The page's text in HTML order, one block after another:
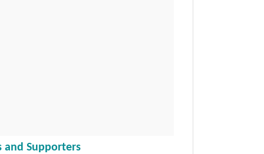
and Supporters